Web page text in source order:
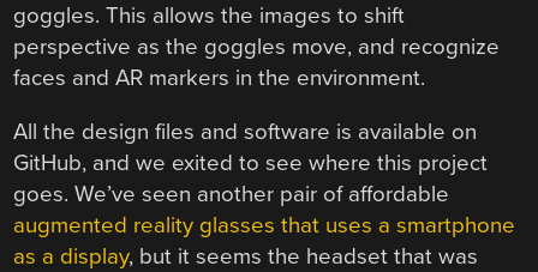
goggles. This allows the images to shift
perspective as the goggles move, and recognize
faces and AR markers in the environment.
All the design files and software is available on
GitHub, and we exited to see where this project
goes. We’ve seen another pair of affordable
augmented reality glasses that uses a smartphone
as a display, but it seems the headset that was